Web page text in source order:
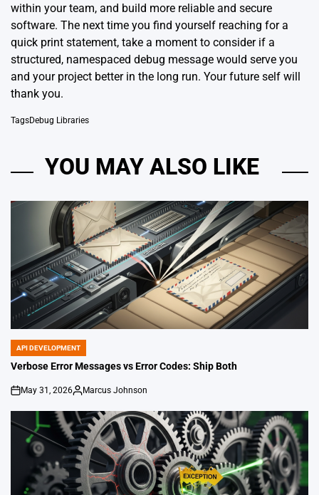
within your team, and build more reliable and secure
software. The next time you find yourself reaching for a
quick print statement, take a moment to consider if a
structured, namespaced debug message would serve you
and your project better in the long run. Your future self will
thank you.
TagsDebug Libraries
YOU MAY ALSO LIKE
POSTED
IN
API DEVELOPMENT
Verbose Error Messages vs Error Codes: Ship Both
on
May 31, 2026
Posted
Marcus Johnson